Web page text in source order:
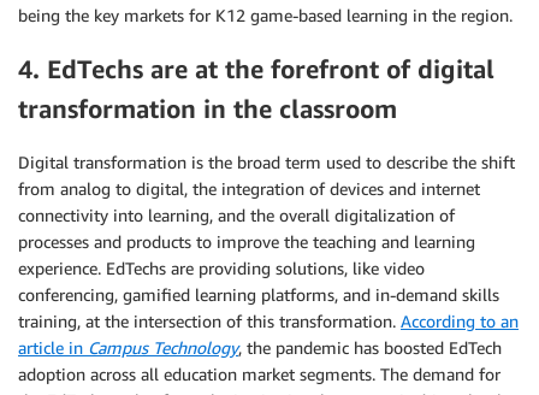
being the key markets for K12 game-based learning in the region.
4. EdTechs are at the forefront of digital
transformation in the classroom
Digital transformation is the broad term used to describe the shift
from analog to digital, the integration of devices and internet
connectivity into learning, and the overall digitalization of
processes and products to improve the teaching and learning
experience. EdTechs are providing solutions, like video
conferencing, gamified learning platforms, and in-demand skills
training, at the intersection of this transformation. According to an
article in Campus Technology, the pandemic has boosted EdTech
adoption across all education market segments. The demand for